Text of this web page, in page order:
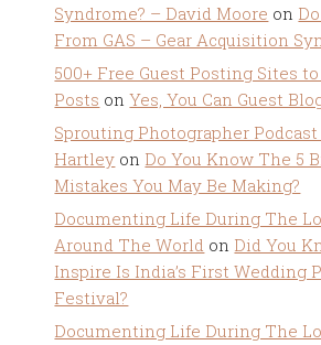
Syndrome? – David Moore on
From GAS – Gear Acquisition
500+ Free Guest Posting Sites
Posts onYes, You Can Guest
Sprouting Photographer Podcast
Hartley on Do You Know The 5
Mistakes You May Be Making?
Documenting Life During The
Around The World on Did You
Inspire Is India’s First Wedding
Festival?
Documenting Life During The